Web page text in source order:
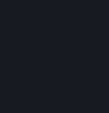
You understand
use, distribute, or
Workshop
obligation, to
Specific
may contain
supplement or
reflect the